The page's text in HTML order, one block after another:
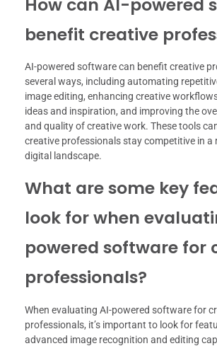
How can AI-powered
benefit creative
AI-powered software can benefit creative
several ways, including automating
image editing, enhancing creative
ideas and inspiration, and improving the
and quality of creative work. These tools
creative professionals stay competitive in a
digital landscape.
What are some key
look for when
powered software for
professionals?
When evaluating AI-powered software for
professionals, it’s important to look for
advanced image recognition and editing